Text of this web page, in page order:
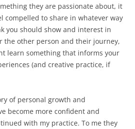
they are passionate about, it
compelled to share in whatever way
you should show and interest in
the other person and their journey,
learn something that informs your
(and creative practice, if
of personal growth and
become more confident and
with my practice. To me they